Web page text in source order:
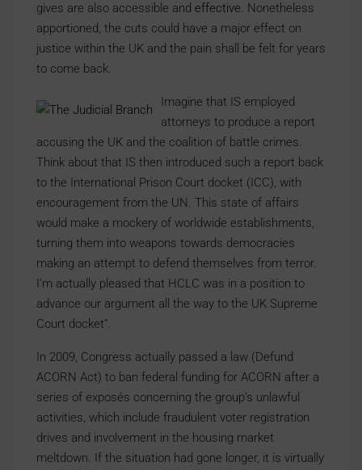
gives are also accessible and effective. Nonetheless
apportioned, the cuts could have a major effect on
justice within the UK and the pain shall be felt for years
to come back.
Imagine that IS employed
attorneys to produce a report
accusing the UK and the coalition of battle crimes.
Think about that IS then introduced such a report back
to the International Prison Court docket (ICC), with
encouragement from the UN. This state of affairs
would make a mockery of worldwide establishments,
turning them into weapons towards democracies
making an attempt to defend themselves from terror.
I’m actually pleased that HCLC was in a position to
advance our argument all the way to the UK Supreme
Court docket”.
In 2009, Congress actually passed a law (Defund
ACORN Act) to ban federal funding for ACORN after a
series of exposés concerning the group’s unlawful
activities, which include fraudulent voter registration
drives and involvement in the housing market
meltdown. If the situation had gone longer, it is virtually